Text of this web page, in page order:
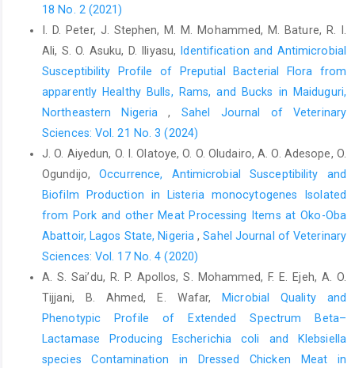
Amaral, V. C. S., Santos, P. R., Fiori da Silva, A., Santos, ‎A.,
MachinskiJunioir, M. and Mikcha, J. (2015). ‎Effect of carvacrol
and thymol on Salmonella ‎spp. biofilms on polypropylene. Int.
J. Food Sci. ‎Tech., 50(12): 2639-2643 ‎DOI: 10.1111/ijfs.12934‎
Clinical Laboratory Standard Institute (2020). M100
‎performance standards for antimicrobial ‎susceptibility testing.
30th ed, Wayne, ‎Pennsylvania, United States of America. ‎
Ekene, E. and Earnest, O. E. (2014). Garciniakola: a ‎review of its
ethnomedicinal, chemical and ‎pharmacological properties. Int.
J. Curr. Res. ‎Rev., 6(11): 1-7
https://api.semanticscholar.org/CorpusID:7063‎‎9553‎
Eguale, T., Gebreyes, W., Asrat, D., Alemayehu, H., ‎Gunn, J. S. and
Engidawork, E. (2015). Non-‎typhoidal salmonella serotypes,
antimicrobial ‎resistance and coinfection with parasites among
‎patients with diarrhea and other gastrointestinal ‎complaints in
Addis Ababa, ‎Ethiopia. BMC Infect Dis., 15:497. ‎DOI:
Ejo, M., Garedew, L., Alebachew, Z. and Worku, W. ‎‎(2016).
18 No. 2 (2021)
I. D. Peter, J. Stephen, M. M. Mohammed, M. Bature, R. I.
Ali, S. O. Asuku, D. Iliyasu,
Identification and Antimicrobial
Susceptibility Profile of Preputial Bacterial Flora from
apparently Healthy Bulls, Rams, and Bucks in Maiduguri,
Northeastern Nigeria, Sahel Journal of Veterinary
Sciences: Vol. 21 No. 3 (2024)
J. O. Aiyedun, O. I. Olatoye, O. O. Oludairo, A. O. Adesope, O.
Ogundijo,Occurrence, Antimicrobial Susceptibility and
Biofilm Production in Listeria ‎monocytogenes Isolated
from Pork and other Meat Processing Items at Oko-‎Oba
Abattoir, Lagos State, Nigeria‎,Sahel Journal of Veterinary
Sciences: Vol. 17 No. 4 (2020)
A. S. Sai’du‎, R. P. Apollos, S. Mohammed, F. E. Ejeh, A. O.
Tijjani, B. Ahmed, E. Wafar,
Microbial Quality and
Phenotypic Profile of Extended Spectrum Beta–‎
Lactamase Producing Escherichia coli and Klebsiella
species Contamination ‎in Dressed Chicken Meat in